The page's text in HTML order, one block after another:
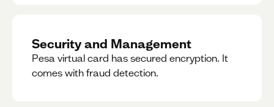
Security and Management
Pesa virtual card has secured encryption. It
comes with fraud detection.